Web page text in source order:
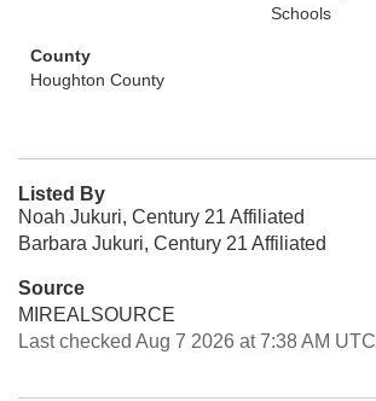
Schools
County
Houghton County
Listed By
Noah Jukuri, Century 21 Affiliated
Barbara Jukuri, Century 21 Affiliated
Source
MIREALSOURCE
Last checked Aug 7 2026 at 7:38 AM UTC